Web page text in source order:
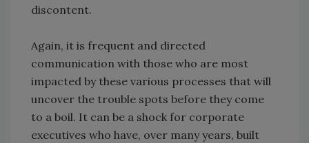
discontent.
Again, it is frequent and directed
communication with those who are most
impacted by these various processes that will
uncover the trouble spots before they come
to a boil. It can be a shock for corporate
executives who have, over many years, built